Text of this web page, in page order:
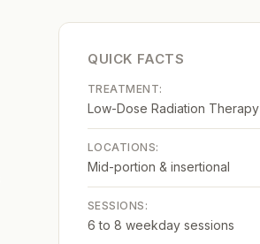
QUICK FACTS
TREATMENT:
Low-Dose Radiation Therapy
LOCATIONS:
Mid-portion & insertional
SESSIONS:
6 to 8 weekday sessions